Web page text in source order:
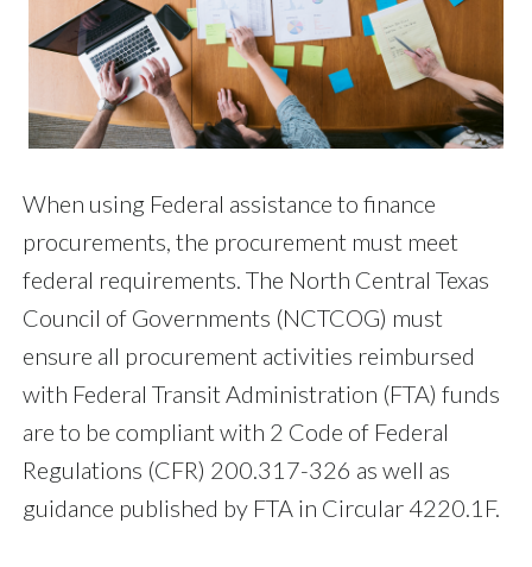
When using Federal assistance to finance
procurements, the procurement must meet
federal requirements. The North Central Texas
Council of Governments (NCTCOG) must
ensure all procurement activities reimbursed
with Federal Transit Administration (FTA) funds
are to be compliant with 2 Code of Federal
Regulations (CFR) 200.317-326 as well as
guidance published by FTA in Circular 4220.1F.